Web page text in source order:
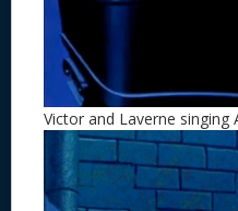
Victor and Laverne